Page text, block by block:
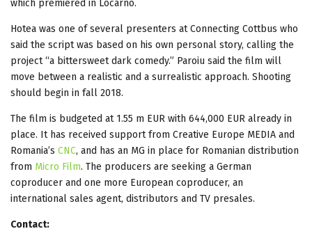
which premiered in Locarno.
Hotea was one of several presenters at Connecting Cottbus who
said the script was based on his own personal story, calling the
project “a bittersweet dark comedy.” Paroiu said the film will
move between a realistic and a surrealistic approach. Shooting
should begin in fall 2018.
The film is budgeted at 1.55 m EUR with 644,000 EUR already in
place. It has received support from Creative Europe MEDIA and
Romania’s CNC, and has an MG in place for Romanian distribution
from Micro Film. The producers are seeking a German
coproducer and one more European coproducer, an
international sales agent, distributors and TV presales.
Contact: